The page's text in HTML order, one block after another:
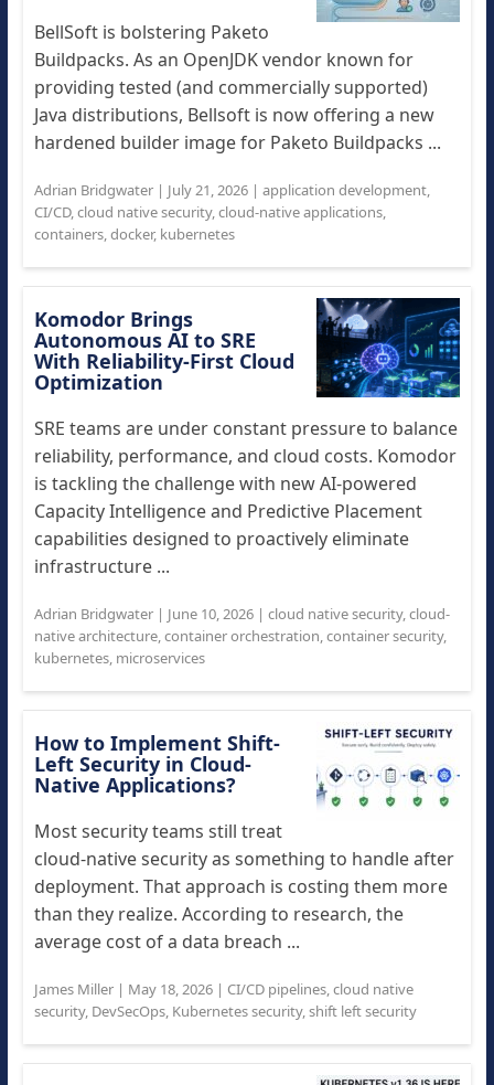
BellSoft is bolstering Paketo
Buildpacks. As an OpenJDK vendor known for
providing tested (and commercially supported)
Java distributions, Bellsoft is now offering a new
hardened builder image for Paketo Buildpacks ...
Adrian Bridgwater| July 21, 2026| application development,
CI/CD,cloud native security,cloud-native applications,
containers,docker, kubernetes
Komodor Brings
Autonomous AI to SRE
With Reliability-First Cloud
Optimization
SRE teams are under constant pressure to balance
reliability, performance, and cloud costs. Komodor
is tackling the challenge with new AI-powered
Capacity Intelligence and Predictive Placement
capabilities designed to proactively eliminate
infrastructure ...
Adrian Bridgwater| June 10, 2026| cloud native security,cloud-
native architecture,container orchestration,container security,
kubernetes, microservices
How to Implement Shift-
Left Security in Cloud-
Native Applications?
Most security teams still treat
cloud-native security as something to handle after
deployment. That approach is costing them more
than they realize. According to research, the
average cost of a data breach ...
James Miller| May 18, 2026| CI/CD pipelines,cloud native
security, DevSecOps, Kubernetes security,shift left security